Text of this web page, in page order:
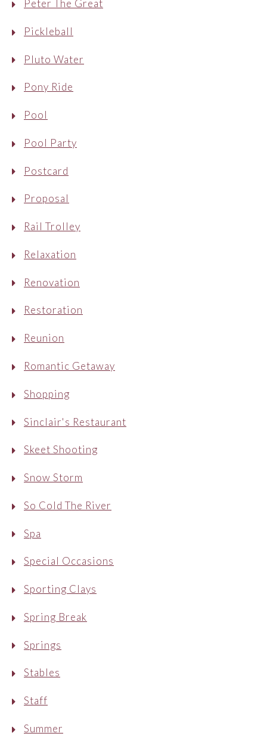
Peter The Great
Pickleball
Pluto Water
Pony Ride
Pool
Pool Party
Postcard
Proposal
Rail Trolley
Relaxation
Renovation
Restoration
Reunion
Romantic Getaway
Shopping
Sinclair's Restaurant
Skeet Shooting
Snow Storm
So Cold The River
Spa
Special Occasions
Sporting Clays
Spring Break
Springs
Stables
Staff
Summer